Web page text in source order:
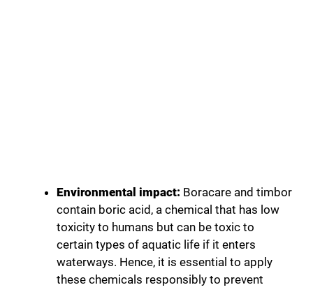
Environmental impact: Boracare and timbor
contain boric acid, a chemical that has low
toxicity to humans but can be toxic to
certain types of aquatic life if it enters
waterways. Hence, it is essential to apply
these chemicals responsibly to prevent